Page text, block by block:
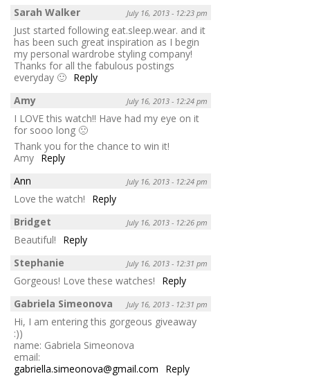
Sarah Walker
July 16, 2013 - 12:23 pm
Just started following eat.sleep.wear. and it
has been such great inspiration as I begin
my personal wardrobe styling company!
Thanks for all the fabulous postings
everyday 🙂 Reply
Amy
July 16, 2013 - 12:24 pm
I LOVE this watch!! Have had my eye on it
for sooo long 🙁
Thank you for the chance to win it!
Amy Reply
Ann
July 16, 2013 - 12:24 pm
Love the watch!
Reply
Bridget
July 16, 2013 - 12:26 pm
Beautiful!
Reply
Stephanie
July 16, 2013 - 12:31 pm
Gorgeous! Love these watches!
Reply
Gabriela Simeonova
July 16, 2013 - 12:31 pm
Hi, I am entering this gorgeous giveaway
:))
name: Gabriela Simeonova
email:
gabriella.simeonova@gmail.com
Reply